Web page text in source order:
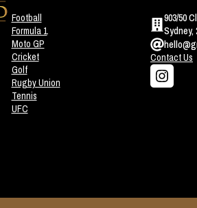
Football
Formula 1
Moto GP
Cricket
Golf
Rugby Union
Tennis
UFC
903/50
Sydney,
Contact Us